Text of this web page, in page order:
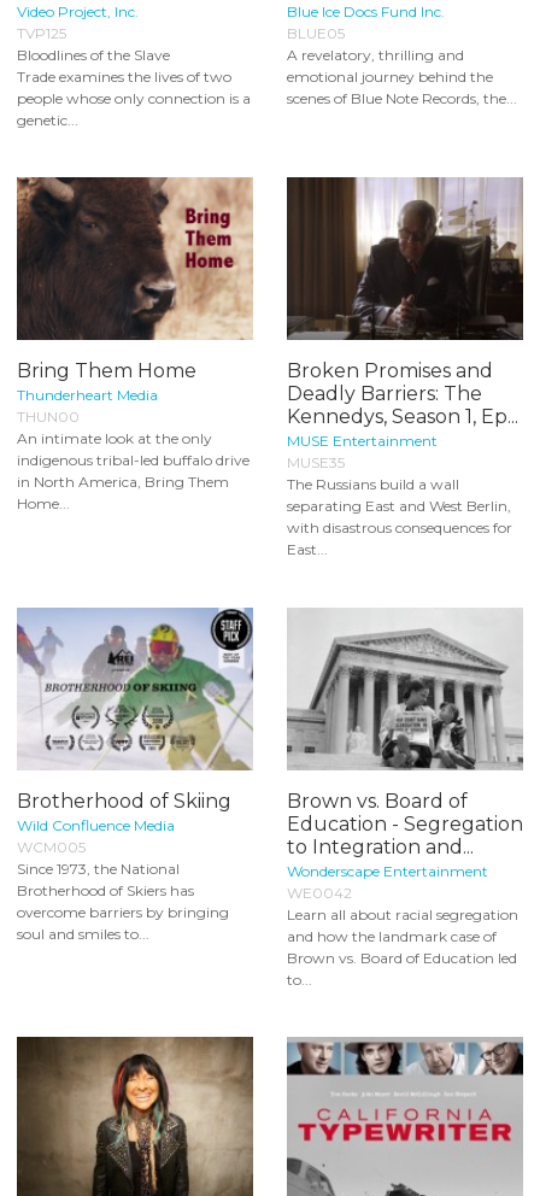
Video Project, Inc.
TVP125
Bloodlines of the Slave
Trade examines the lives of two
people whose only connection is a
genetic...
Blue Ice Docs Fund Inc.
BLUE05
A revelatory, thrilling and
emotional journey behind the
scenes of Blue Note Records, the...
Bring Them Home
Thunderheart Media
THUN00
An intimate look at the only
indigenous tribal-led buffalo drive
in North America, Bring Them
Home...
Broken Promises and
Deadly Barriers: The
Kennedys, Season 1, Ep...
MUSE Entertainment
MUSE35
The Russians build a wall
separating East and West Berlin,
with disastrous consequences for
East...
Brotherhood of Skiing
Wild Confluence Media
WCM005
Since 1973, the National
Brotherhood of Skiers has
overcome barriers by bringing
soul and smiles to...
Brown vs. Board of
Education - Segregation
to Integration and...
Wonderscape Entertainment
WE0042
Learn all about racial segregation
and how the landmark case of
Brown vs. Board of Education led
to...